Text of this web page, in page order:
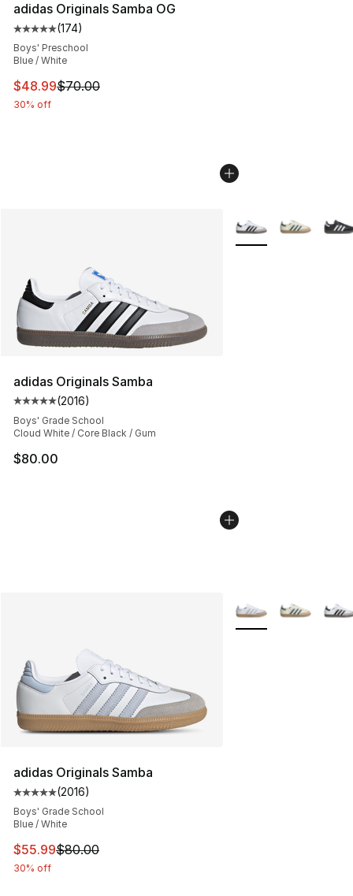
adidas Originals Samba OG
Average customer rating - [5 out of 5 stars], 174
(174)
Boys' Preschool
Blue / White
This item is on sale. Price dropped from $70.00 to
$48.99$70.00
30% off
adidas Originals Samba
Average customer rating - [5 out of 5 stars], 2016
(2016)
Boys' Grade School
Cloud White / Core Black / Gum
$80.00
More Colors
adidas Originals Samba
Average customer rating - [5 out of 5 stars], 2016
(2016)
Boys' Grade School
Blue / White
This item is on sale. Price dropped from $80.00 to
$55.99$80.00
30% off
More Colors